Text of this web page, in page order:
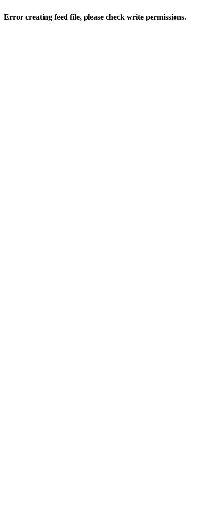
Error creating feed file, please check write permissions.